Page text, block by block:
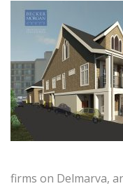
firms on Delmarva,